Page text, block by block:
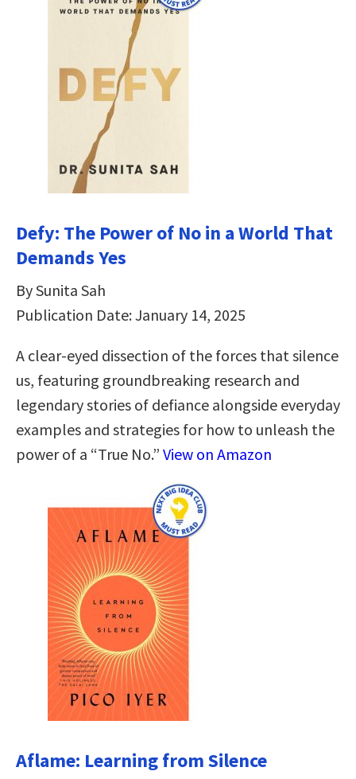
Defy: The Power of No in a World That
Demands Yes
By Sunita Sah
Publication Date: January 14, 2025
A clear-eyed dissection of the forces that silence
us, featuring groundbreaking research and
legendary stories of defiance alongside everyday
examples and strategies for how to unleash the
power of a “True No.” View on Amazon
Aflame: Learning from Silence